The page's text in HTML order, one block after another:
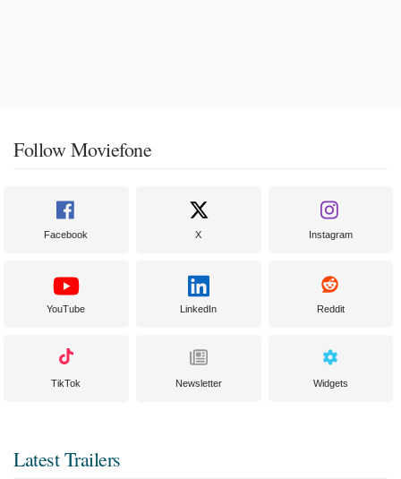
Follow Moviefone
Facebook X Instagram
YouTube LinkedIn Reddit
TikTok Newsletter Widgets
Latest Trailers